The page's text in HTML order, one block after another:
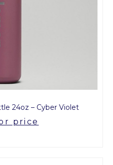
24oz – Cyber Violet
price